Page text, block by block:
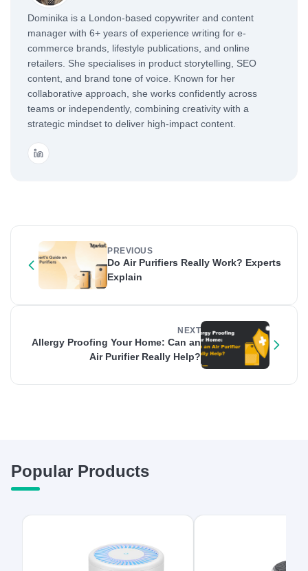
Dominika is a London-based copywriter and content
manager with 6+ years of experience writing for e-
commerce brands, lifestyle publications, and online
retailers. She specialises in product storytelling, SEO
content, and brand tone of voice. Known for her
collaborative approach, she works confidently across
teams or independently, combining creativity with a
strategic mindset to deliver high-impact content.
PREVIOUS
Do Air Purifiers Really Work? Experts
Explain
NEXT
Allergy Proofing Your Home: Can an
Air Purifier Really Help?
Popular Products